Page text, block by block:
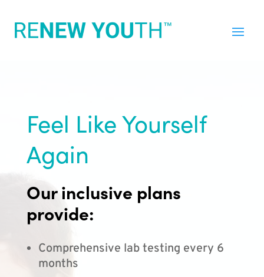
Feel Like Yourself
Again
Our inclusive plans
provide:
Comprehensive lab testing every 6
months